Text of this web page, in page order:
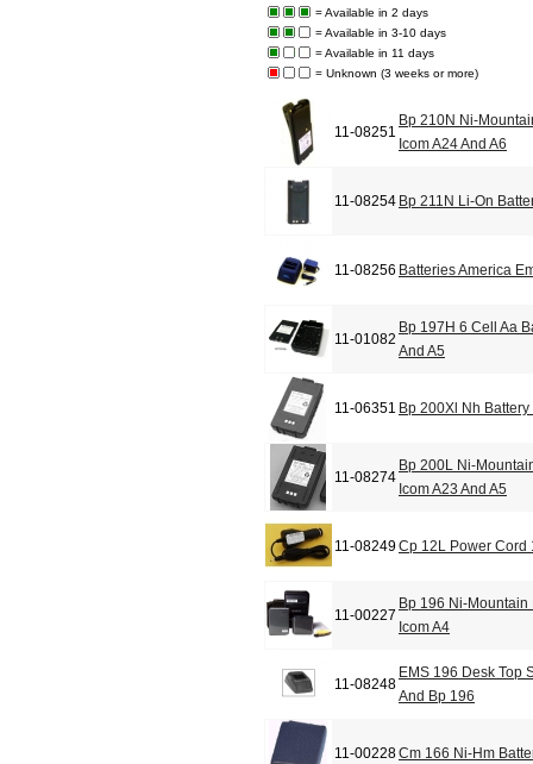
= Available in 2 days
= Available in 3-10 days
= Available in 11 days
= Unknown (3 weeks or more)
11-08251
Bp 210N Ni-
Icom A24 And A6
11-08254 Bp 211N Li-On
11-08256 Batteries America
11-01082
Bp 197H 6 Cell Aa
And A5
11-06351 Bp 200Xl Nh
11-08274
Bp 200L Ni-
Icom A23 And A5
11-08249Cp 12L Power Cord
11-00227
Bp 196 Ni-
Icom A4
11-08248
EMS 196 Desk Top
And Bp 196
11-00228Cm 166 Ni-Hm